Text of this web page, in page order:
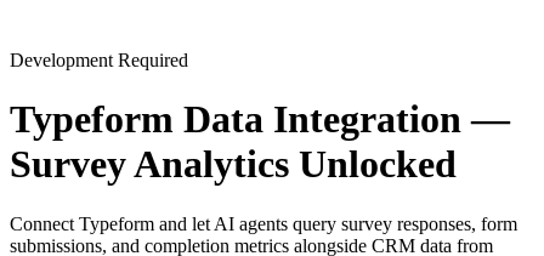
Development Required
Typeform Data Integration —
Survey Analytics Unlocked
Connect Typeform and let AI agents query survey responses, form
submissions, and completion metrics alongside CRM data from